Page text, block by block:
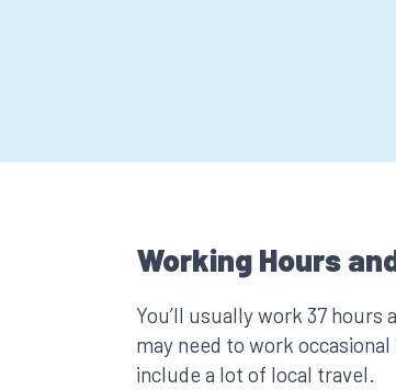
Working Hours
You’ll usually work 37 hours
may need to work
include a lot of local travel.